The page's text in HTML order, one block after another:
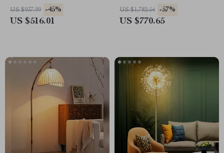
Room and Bedroom Decor
US $937.99 -45%
US $516.01
Decorative Light for Living
Room
US $1,782.54 -57%
US $770.65